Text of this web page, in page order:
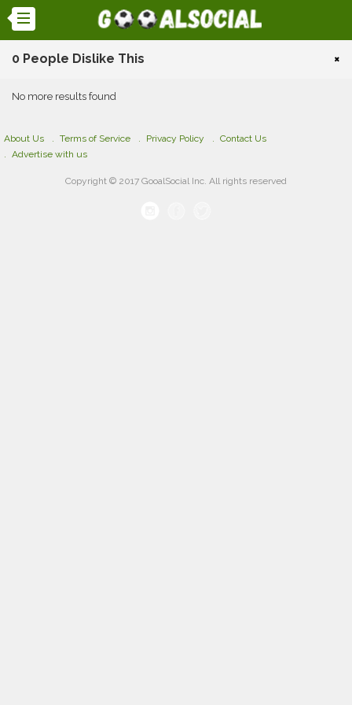
0 People Dislike This ×
No more results found
About Us Terms of Service Privacy Policy
Contact Us
Advertise with us
Copyright © 2017 GooalSocial Inc. All rights reserved